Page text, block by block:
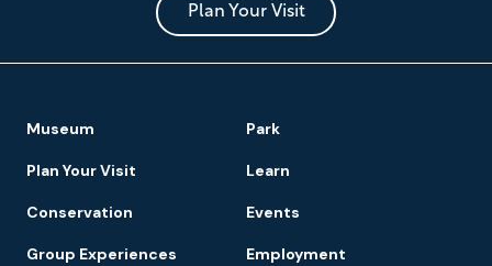
Park
Plan Your Visit
Footer
Navigation
Museum Park
Plan Your Visit Learn
Conservation Events
Group Experiences Employment